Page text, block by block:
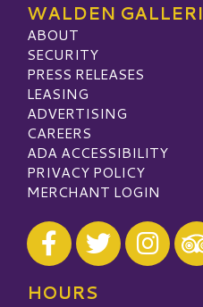
WALDEN
ABOUT
SECURITY
PRESS RELEASES
LEASING
ADVERTISING
CAREERS
ADA ACCESSIBILITY
PRIVACY POLICY
MERCHANT LOGIN
Visit our Facebook
Visit our Twitter
Visit our
HOURS